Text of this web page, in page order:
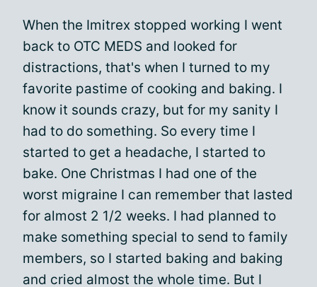
When the Imitrex stopped working I went
back to OTC MEDS and looked for
distractions, that's when I turned to my
favorite pastime of cooking and baking. I
know it sounds crazy, but for my sanity I
had to do something. So every time I
started to get a headache, I started to
bake. One Christmas I had one of the
worst migraine I can remember that lasted
for almost 2 1/2 weeks. I had planned to
make something special to send to family
members, so I started baking and baking
and cried almost the whole time. But I